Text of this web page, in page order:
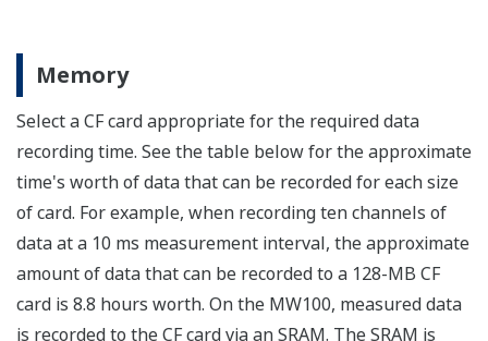
Storage capacity in terms of time by CF card size and
numbers of channels
At a measurement interval of 10 ms, the maximum
number of channels that can be measured is 10.
Eleven or more channels cannot be measured at a
measurement interval of 10 ms.
At a measurement interval of 50 ms, the maximum
number of channels that can be measured is 30.
Thirty-one or more channels cannot be measured